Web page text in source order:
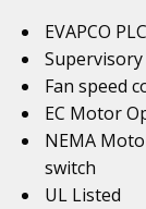
EVAPCO
Fan speed
EC Motor
NEMA
switch
UL Listed